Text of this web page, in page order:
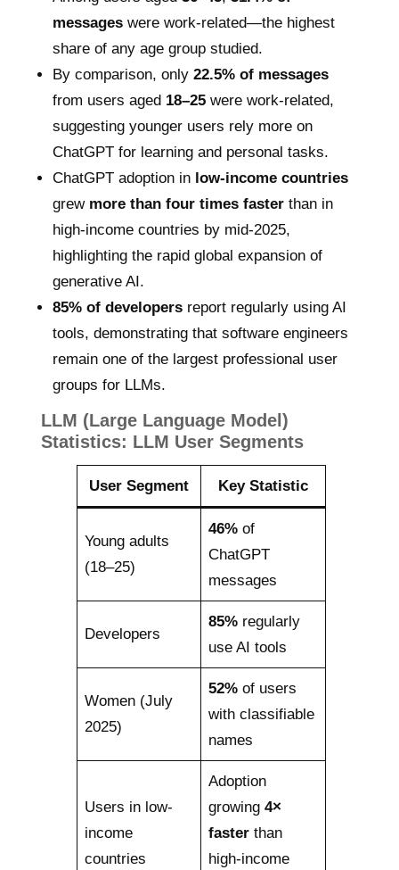
messages were work-related—the highest
share of any age group studied.
By comparison, only22.5% of messages
from users aged 18–25 were work-related,
suggesting younger users rely more on
ChatGPT for learning and personal tasks.
ChatGPT adoption in low-income countries
grew more than four times faster than in
high-income countries by mid-2025,
highlighting the rapid global expansion of
generative AI.
85% of developers report regularly using AI
tools, demonstrating that software engineers
remain one of the largest professional user
groups for LLMs.
LLM (Large Language Model)
Statistics: LLM User Segments
User Segment Key Statistic
Young adults
(18–25)
46% of
ChatGPT
messages
Developers
85% regularly
use AI tools
Women (July
2025)
52% of users
with classifiable
names
Users in low-
income
countries
Adoption
growing4×
faster than
high-income